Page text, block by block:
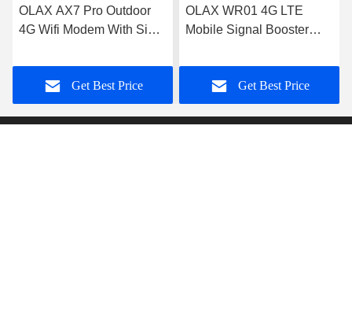
OLAX AX7 Pro Outdoor
4G Wifi Modem With Sim
300mbps
Get Best Price
OLAX WR01 4G LTE
Mobile Signal Booster
2600mhz
Get Best Price